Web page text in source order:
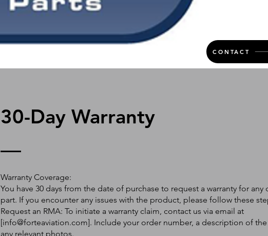
CONTACT
30-Day Warranty
Warranty Coverage:
You have 30 days from the date of purchase to request a warranty for any
part. If you encounter any issues with the product, please follow these
Request an RMA: To initiate a warranty claim, contact us via email at
[info@forteaviation.com]. Include your order number, a description of the
any relevant photos.